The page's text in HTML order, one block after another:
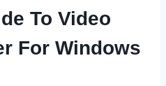
To Video
For Windows